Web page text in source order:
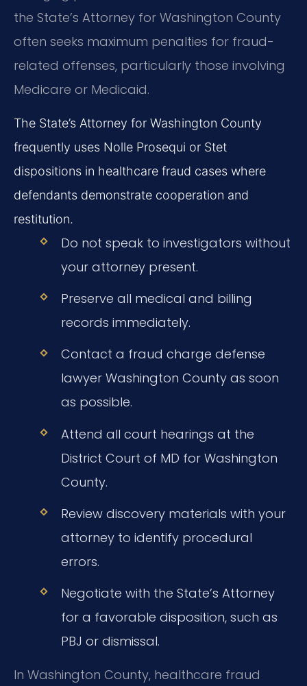
the State’s Attorney for Washington County
often seeks maximum penalties for fraud-
related offenses, particularly those involving
Medicare or Medicaid.
The State’s Attorney for Washington County
frequently uses Nolle Prosequi or Stet
dispositions in healthcare fraud cases where
defendants demonstrate cooperation and
restitution.
Do not speak to investigators without
your attorney present.
Preserve all medical and billing
records immediately.
Contact a fraud charge defense
lawyer Washington County as soon
as possible.
Attend all court hearings at the
District Court of MD for Washington
County.
Review discovery materials with your
attorney to identify procedural
errors.
Negotiate with the State’s Attorney
for a favorable disposition, such as
PBJ or dismissal.
In Washington County, healthcare fraud